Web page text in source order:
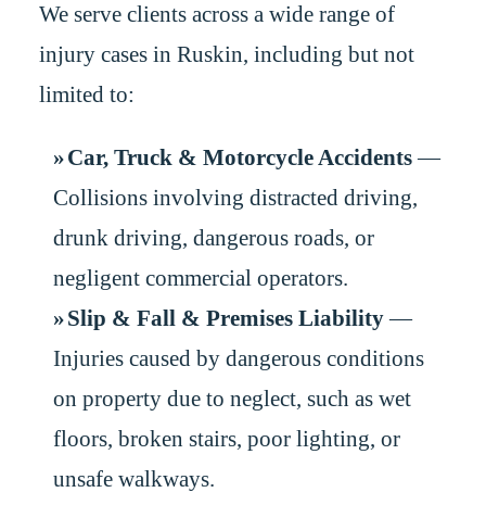
We serve clients across a wide range of
injury cases in Ruskin, including but not
limited to:
Car, Truck & Motorcycle Accidents—
Collisions involving distracted driving,
drunk driving, dangerous roads, or
negligent commercial operators.
Slip & Fall & Premises Liability—
Injuries caused by dangerous conditions
on property due to neglect, such as wet
floors, broken stairs, poor lighting, or
unsafe walkways.